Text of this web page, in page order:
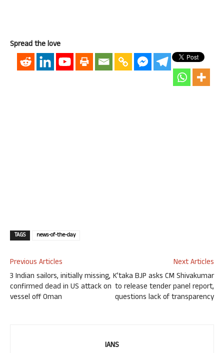
Spread the love
TAGS news-of-the-day
Previous Articles
3 Indian sailors, initially missing,
confirmed dead in US attack on
vessel off Oman
Next Articles
K’taka BJP asks CM Shivakumar
to release tender panel report,
questions lack of transparency
IANS